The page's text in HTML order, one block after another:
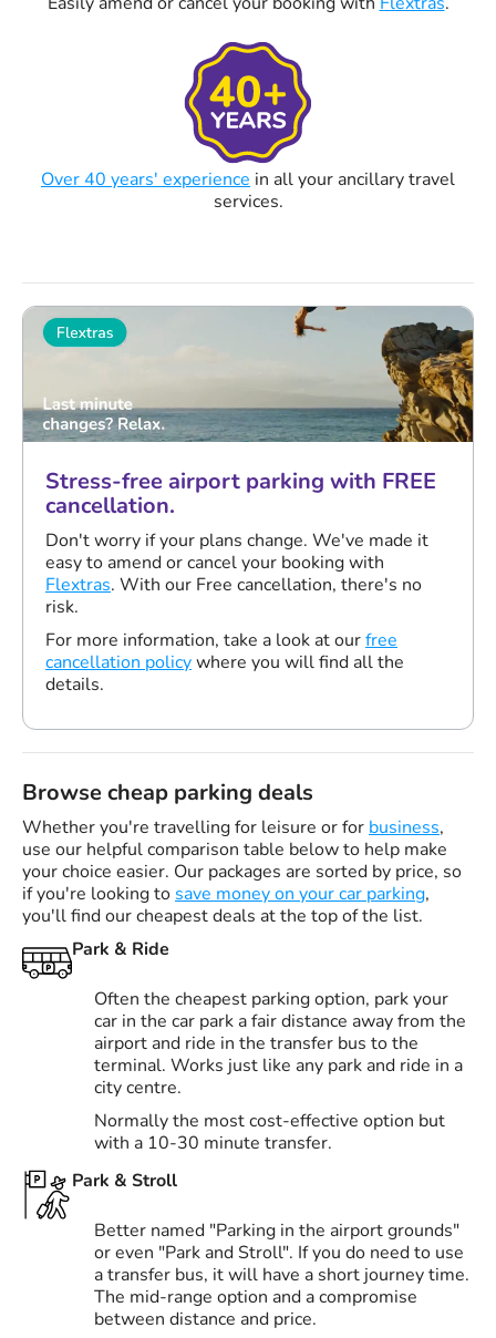
Over 40 years' experience in all your ancillary travel
services.
Stress-free airport parking with FREE
cancellation.
Don't worry if your plans change. We've made it
easy to amend or cancel your booking with
Flextras. With our Free cancellation, there's no
risk.
For more information, take a look at ourfree
cancellation policywhere you will find all the
details.
Browse cheap parking deals
Whether you're travelling for leisure or for business,
use our helpful comparison table below to help make
your choice easier. Our packages are sorted by price, so
if you're looking to save money on your car parking,
you'll find our cheapest deals at the top of the list.
Park & Ride
Often the cheapest parking option, park your
car in the car park a fair distance away from the
airport and ride in the transfer bus to the
terminal. Works just like any park and ride in a
city centre.
Normally the most cost-effective option but
with a 10-30 minute transfer.
Park & Stroll
Better named "Parking in the airport grounds"
or even "Park and Stroll". If you do need to use
a transfer bus, it will have a short journey time.
The mid-range option and a compromise
between distance and price.